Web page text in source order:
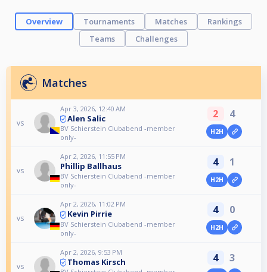
Overview Tournaments Matches
Rankings
Teams
Challenges
Matches
vs
Apr 3, 2026, 12:40 AM
Alen Salic
BV Schierstein Clubabend -member
only-
2 4
H2H
vs
Apr 2, 2026, 11:55 PM
Phillip Ballhaus
BV Schierstein Clubabend -member
only-
4 1
H2H
vs
Apr 2, 2026, 11:02 PM
Kevin Pirrie
BV Schierstein Clubabend -member
only-
4 0
H2H
vs
Apr 2, 2026, 9:53 PM
Thomas Kirsch 4 3